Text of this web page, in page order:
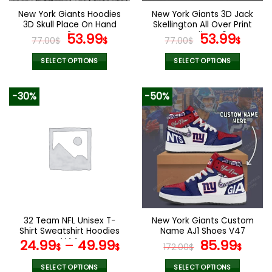
the
product
page
the
product
page
New York Giants Hoodies
3D Skull Place On Hand
V24
77.00$ Original
price
was:
53.99$Current
price
is:
SELECT OPTIONS
variants.
The
options
the
product
page
New York Giants 3D Jack
Skellington All Over Print
Hoodie V40
77.00$ Original
price
was:
53.99$
is:
SELECT OPTIONS
product
has
multiple
variants.
The
options
may
be
chosen
on
the
product
page
-30%
32 Team NFL Unisex T-
Shirt Sweatshirt Hoodies
V44
24.99$– 49.99$
SELECT OPTIONS
-50%
New York Giants Custom
Name AJ1 Shoes V47
172.00$ Original
price
85.99$
SELECT OPTIONS